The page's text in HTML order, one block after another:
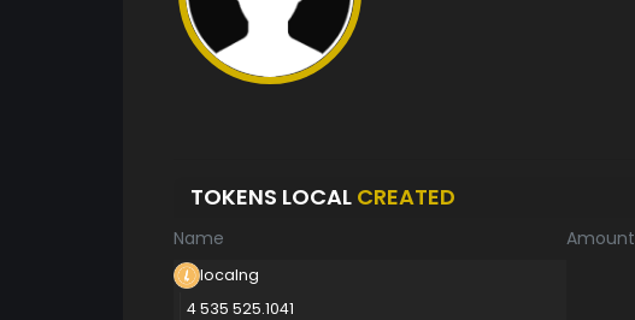
TOKENS LOCAL CREATED
Name Amount
localng
4 535 525.1041